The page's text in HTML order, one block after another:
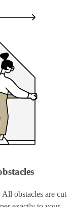
obstacles are cut